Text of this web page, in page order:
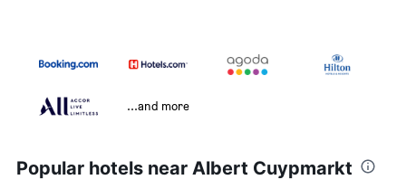
...and more
Popular hotels near Albert Cuypmarkt